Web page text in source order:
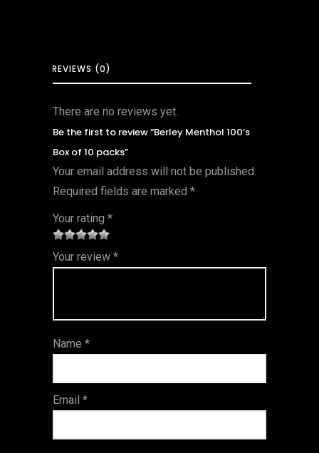
REVIEWS (0)
There are no reviews yet.
Be the first to review “Berley Menthol 100’s
Box of 10 packs”
Your email address will not be published.
Required fields are marked *
Your rating *
1
of
s
2 of
5
3 of 5
stars
4 of 5
stars
5 of 5
stars
Your review *
Name *
Email *